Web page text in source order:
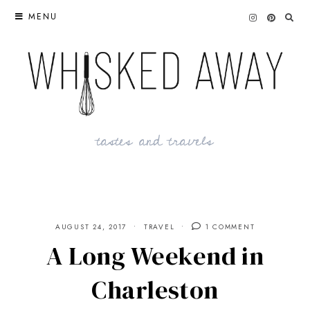
content
MENU
tastes and travels
AUGUST 24, 2017 TRAVEL 1 COMMENT
A Long Weekend in
Charleston